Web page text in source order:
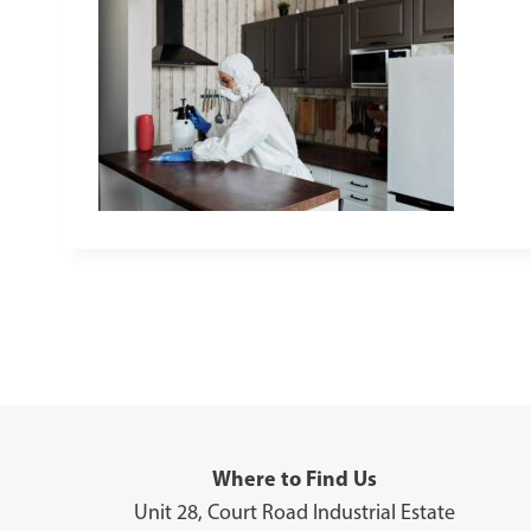
Where to Find Us
Unit 28, Court Road Industrial Estate